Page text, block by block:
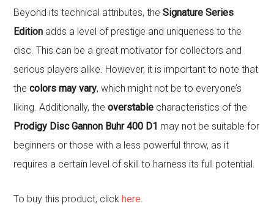
Beyond its technical attributes, theSignature Series
Edition adds a level of prestige and uniqueness to the
disc. This can be a great motivator for collectors and
serious players alike. However, it is important to note that
thecolors may vary, which might not be to everyone’s
liking. Additionally, theoverstable characteristics of the
Prodigy Disc Gannon Buhr 400 D1 may not be suitable for
beginners or those with a less powerful throw, as it
requires a certain level of skill to harness its full potential.
To buy this product, click here.